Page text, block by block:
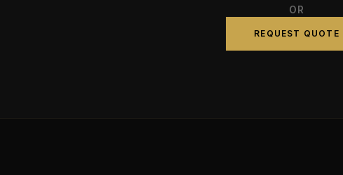
OR
REQUEST QUOTE